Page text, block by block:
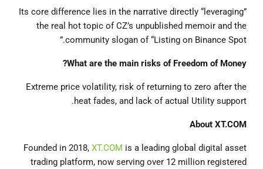
Its core difference lies in the narrative directly “leveraging”
the real hot topic of CZ’s unpublished memoir and the
community slogan of “Listing on Binance Spot.”
What are the main risks of Freedom of Money?
Extreme price volatility, risk of returning to zero after the
heat fades, and lack of actual Utility support.
About XT.COM
Founded in 2018, XT.COM is a leading global digital asset
trading platform, now serving over 12 million registered